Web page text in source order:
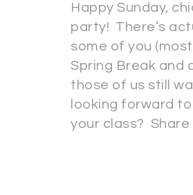
Happy Sunday,
party! There’s
some of you
Spring Break and
those of us still
looking forward
your class?